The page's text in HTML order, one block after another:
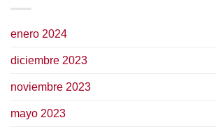
enero 2024
diciembre 2023
noviembre 2023
mayo 2023